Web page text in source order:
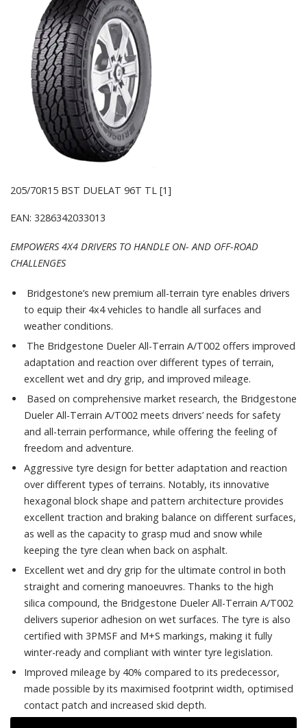
205/70R15 BST DUELAT 96T TL [1]
EAN: 3286342033013
EMPOWERS 4X4 DRIVERS TO HANDLE ON- AND OFF-ROAD
CHALLENGES
Bridgestone’s new premium all-terrain tyre enables drivers
to equip their 4x4 vehicles to handle all surfaces and
weather conditions.
The Bridgestone Dueler All-Terrain A/T002 offers improved
adaptation and reaction over different types of terrain,
excellent wet and dry grip, and improved mileage.
Based on comprehensive market research, the Bridgestone
Dueler All-Terrain A/T002 meets drivers’ needs for safety
and all-terrain performance, while offering the feeling of
freedom and adventure.
Aggressive tyre design for better adaptation and reaction
over different types of terrains. Notably, its innovative
hexagonal block shape and pattern architecture provides
excellent traction and braking balance on different surfaces,
as well as the capacity to grasp mud and snow while
keeping the tyre clean when back on asphalt.
Excellent wet and dry grip for the ultimate control in both
straight and cornering manoeuvres. Thanks to the high
silica compound, the Bridgestone Dueler All-Terrain A/T002
delivers superior adhesion on wet surfaces. The tyre is also
certified with 3PMSF and M+S markings, making it fully
winter-ready and compliant with winter tyre legislation.
Improved mileage by 40% compared to its predecessor,
made possible by its maximised footprint width, optimised
contact patch and increased skid depth.